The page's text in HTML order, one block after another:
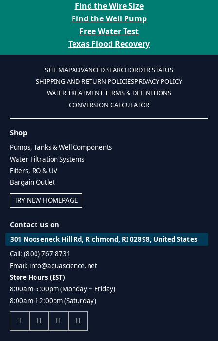
Find the Wire Size
Find the Well Pump
Free Water Test
Texas Flood Recovery
SITE MAPADVANCED SEARCHORDER STATUS
SHIPPING AND RETURN POLICIESPRIVACY POLICY
WATER TREATMENT TERMS & DEFINITIONS
CONVERSION CALCULATOR
Shop
Pumps, Tanks & Well Components
Water Filtration Systems
Filters, RO & UV
Bargain Outlet
TRY NEW HOMEPAGE
Contact us on
301 Nooseneck Hill Rd, Richmond, RI 02898, United States
Call: (800) 767-8731
Email: info@aquascience.net
Store Hours (EST)
8:00am-5:00pm (Monday ~ Friday)
8:00am-12:00pm (Saturday)